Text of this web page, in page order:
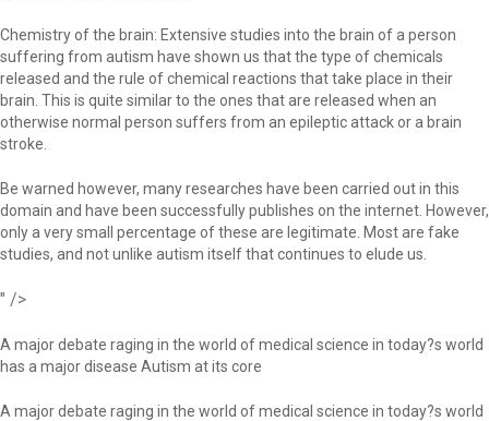
Chemistry of the brain: Extensive studies into the brain of a person
suffering from autism have shown us that the type of chemicals
released and the rule of chemical reactions that take place in their
brain. This is quite similar to the ones that are released when an
otherwise normal person suffers from an epileptic attack or a brain
stroke.
Be warned however, many researches have been carried out in this
domain and have been successfully publishes on the internet. However,
only a very small percentage of these are legitimate. Most are fake
studies, and not unlike autism itself that continues to elude us.
" />
A major debate raging in the world of medical science in today?s world
has a major disease Autism at its core
A major debate raging in the world of medical science in today?s world